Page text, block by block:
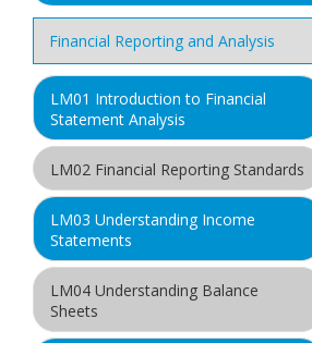
LM01 Introduction to Financial
Statement Analysis
LM02 Financial Reporting Standards
LM03 Understanding Income
Statements
LM04 Understanding Balance
Sheets